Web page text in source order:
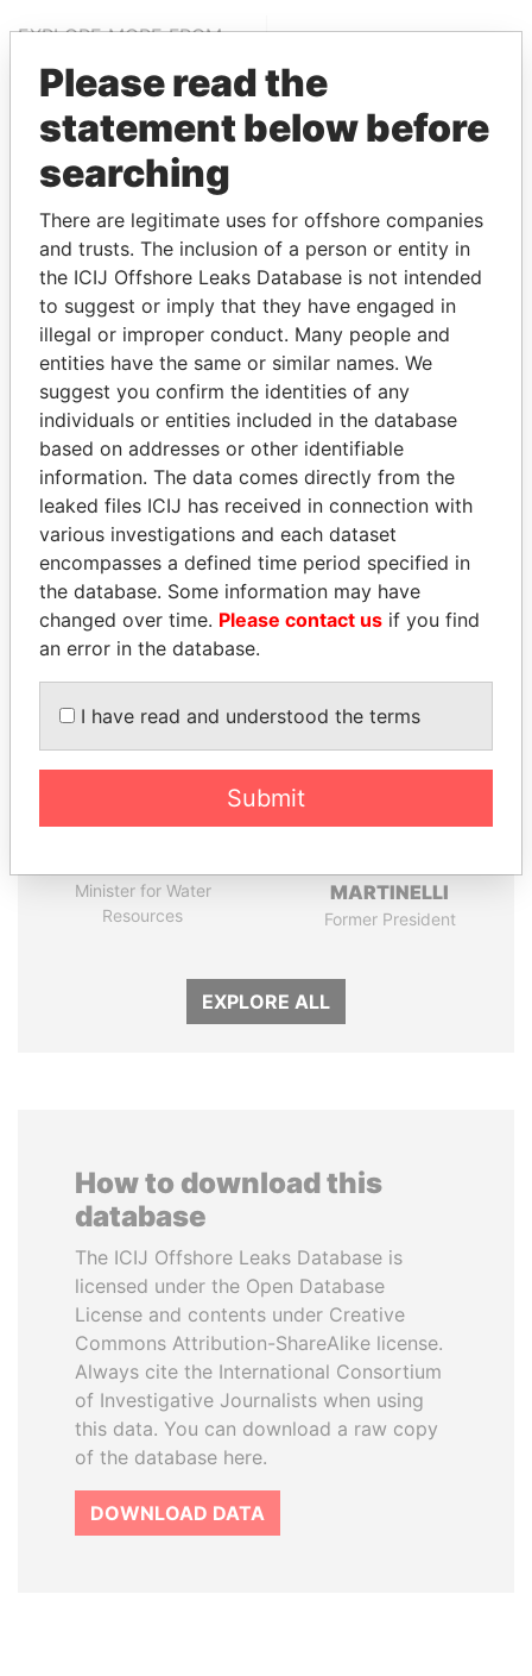
EXPLORE MORE FROM
Pandora Papers
THEPOWERPLAYERS
Explore the offshore connections of world leaders,
politicians and their relatives and associates.
Pandora
Papers
Paradise
Papers
Panama Papers
Minister for Water
Resources
MARTINELLI
Former President
EXPLORE ALL
How to download this
database
The ICIJ Offshore Leaks Database is
licensed under the Open Database
License and contents under Creative
Commons Attribution-ShareAlike license.
Always cite the International Consortium
of Investigative Journalists when using
this data. You can download a raw copy
of the database here.
DOWNLOAD DATA
Please read the
statement below before
searching
There are legitimate uses for offshore companies
and trusts. The inclusion of a person or entity in
the ICIJ Offshore Leaks Database is not intended
to suggest or imply that they have engaged in
illegal or improper conduct. Many people and
entities have the same or similar names. We
suggest you confirm the identities of any
individuals or entities included in the database
based on addresses or other identifiable
information. The data comes directly from the
leaked files ICIJ has received in connection with
various investigations and each dataset
encompasses a defined time period specified in
the database. Some information may have
changed over time. Please contact us if you find
an error in the database.
I have read and understood the terms
Submit